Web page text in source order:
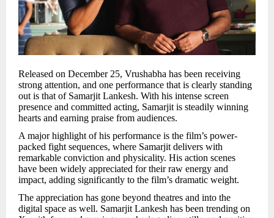
Released on December 25, Vrushabha has been receiving
strong attention, and one performance that is clearly standing
out is that of Samarjit Lankesh. With his intense screen
presence and committed acting, Samarjit is steadily winning
hearts and earning praise from audiences.
A major highlight of his performance is the film’s power-
packed fight sequences, where Samarjit delivers with
remarkable conviction and physicality. His action scenes
have been widely appreciated for their raw energy and
impact, adding significantly to the film’s dramatic weight.
The appreciation has gone beyond theatres and into the
digital space as well. Samarjit Lankesh has been trending on